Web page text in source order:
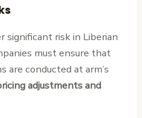
significant risk in Liberian
must ensure that
are conducted at arm’s
adjustments and